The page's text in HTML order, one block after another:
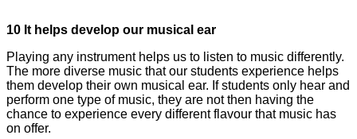
10 It helps develop our musical ear
Playing any instrument helps us to listen to music differently.
The more diverse music that our students experience helps
them develop their own musical ear. If students only hear and
perform one type of music, they are not then having the
chance to experience every different flavour that music has
on offer.